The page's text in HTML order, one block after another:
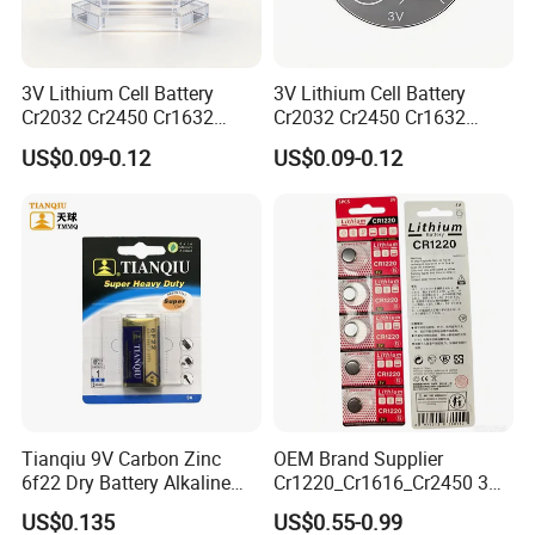
Liyuan Battery factory founded in 2010 with
more than 14years. our factory has 23040
square meters with more than 200 workers,
We mainly focus on Button battery, Dry
battery etc.
Our sales office in Shenzhen and factory
3V Lithium Cell Battery
Cr2032 Cr2450 Cr1632
Cr1220 Coin Cell Button
Battery Power Supply for
Manufacturer
US$0.09-0.12
3V Lithium Cell Battery
Cr2032 Cr2450 Cr1632
Cr1220 Coin Cell Button
Battery Power Supply for
Factory Manufacturer
US$0.09-0.12
Tianqiu 9V Carbon Zinc
6f22 Dry Battery Alkaline
1.5V Button Cell Factory
US$0.135
OEM Brand Supplier
Cr1220_Cr1616_Cr2450 3V
Lithium Button Batteries,
US$0.55-0.99